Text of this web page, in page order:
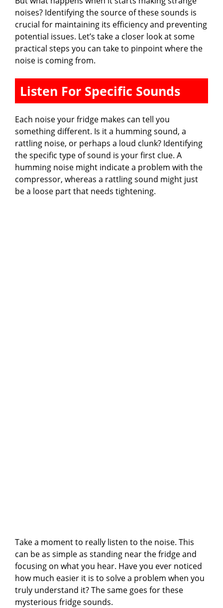
noises? Identifying the source of these sounds is
crucial for maintaining its efficiency and preventing
potential issues. Let’s take a closer look at some
practical steps you can take to pinpoint where the
noise is coming from.
Listen For Specific Sounds
Each noise your fridge makes can tell you
something different. Is it a humming sound, a
rattling noise, or perhaps a loud clunk? Identifying
the specific type of sound is your first clue. A
humming noise might indicate a problem with the
compressor, whereas a rattling sound might just
be a loose part that needs tightening.
Take a moment to really listen to the noise. This
can be as simple as standing near the fridge and
focusing on what you hear. Have you ever noticed
how much easier it is to solve a problem when you
truly understand it? The same goes for these
mysterious fridge sounds.